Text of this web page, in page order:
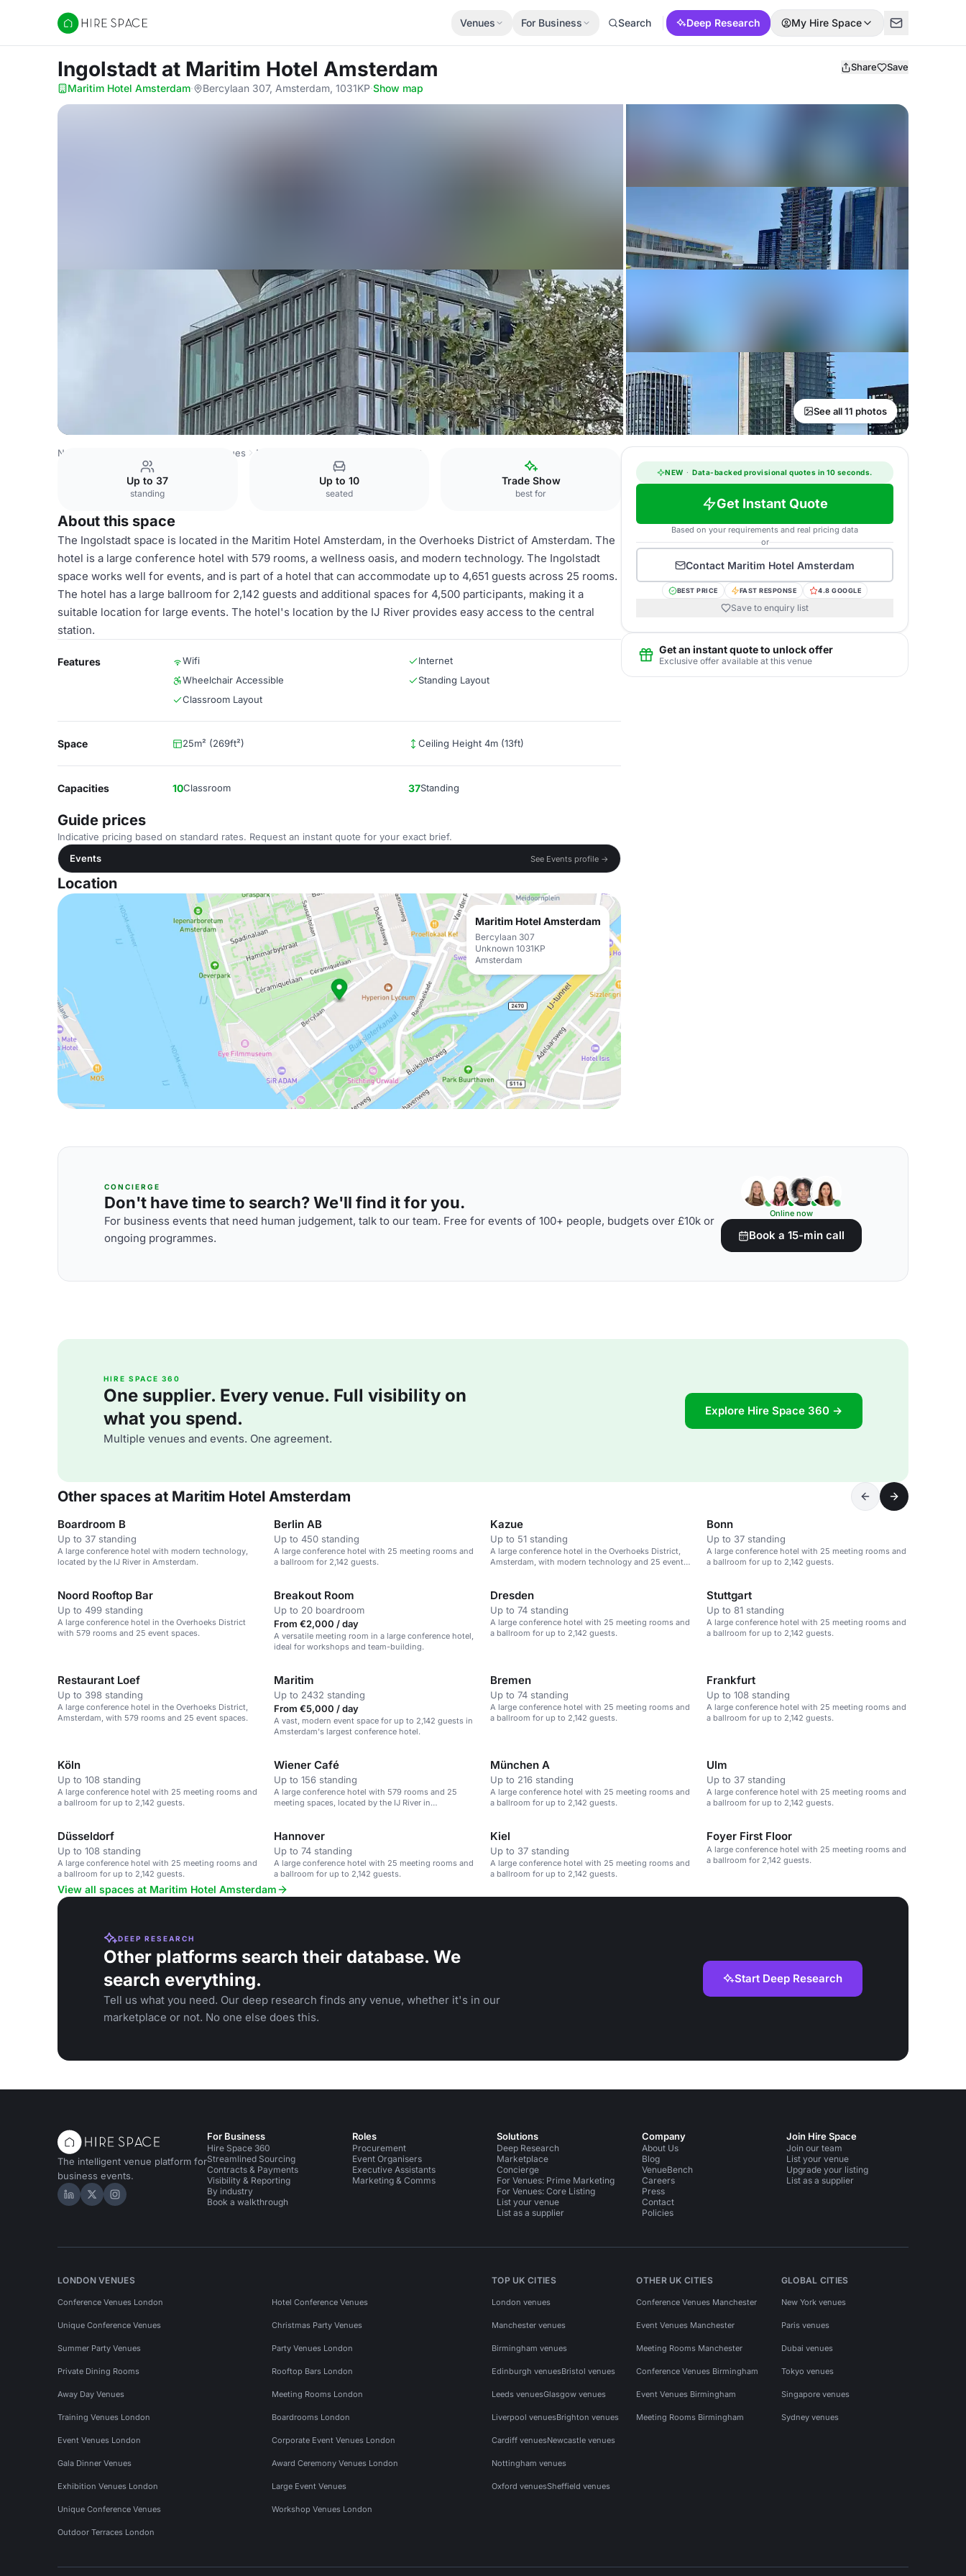
Hire Space
Venues For Business Search Deep Research My Hire Space
Ingolstadt at Maritim Hotel Amsterdam Share Save
Maritim Hotel Amsterdam· Bercylaan 307, Amsterdam, 1031KP·Show map
See all 11 photos
Netherlands Venues Amsterdam Venues Maritim Hotel Amsterdam Ingolstadt
Up to 37
standing
Up to 10
seated
Trade Show
best for
About this space
The Ingolstadt space is located in the Maritim Hotel Amsterdam, in the Overhoeks District of Amsterdam. The
hotel is a large conference hotel with 579 rooms, a wellness oasis, and modern technology. The Ingolstadt
space works well for events, and is part of a hotel that can accommodate up to 4,651 guests across 25 rooms.
The hotel has a large ballroom for 2,142 guests and additional spaces for 4,500 participants, making it a
suitable location for large events. The hotel's location by the IJ River provides easy access to the central
station.
Features Wifi
Internet
Wheelchair Accessible
Standing Layout
Classroom Layout
Space 25m² (269ft²) Ceiling Height 4m (13ft)
Capacities 10Classroom 37Standing
Guide prices
Indicative pricing based on standard rates. Request an instant quote for your exact brief.
Events
See Events profile →
Location
Maritim Hotel Amsterdam
Bercylaan 307
Unknown 1031KP
Amsterdam
NEW · Data-backed provisional quotes in 10 seconds.
Get Instant Quote
Based on your requirements and real pricing data
or
Contact Maritim Hotel Amsterdam
BEST PRICE FAST RESPONSE 4.8 GOOGLE
Save to enquiry list
Get an instant quote to unlock offer
Exclusive offer available at this venue
CONCIERGE
Don't have time to search? We'll find it for you.
For business events that need human judgement, talk to our team. Free for events of 100+ people, budgets over £10k or
ongoing programmes.
Online now
Book a 15-min call
HIRE SPACE 360
One supplier. Every venue. Full visibility on
what you spend.
Multiple venues and events. One agreement.
Explore Hire Space 360 →
Other spaces at Maritim Hotel Amsterdam
Boardroom B
Up to 37 standing
A large conference hotel with modern technology,
located by the IJ River in Amsterdam.
Berlin AB
Up to 450 standing
A large conference hotel with 25 meeting rooms and
a ballroom for 2,142 guests.
Kazue
Up to 51 standing
A large conference hotel in the Overhoeks District,
Amsterdam, with modern technology and 25 event
Bonn
Up to 37 standing
A large conference hotel with 25 meeting rooms and
a ballroom for up to 2,142 guests.
Noord Rooftop Bar
Up to 499 standing
A large conference hotel in the Overhoeks District
with 579 rooms and 25 event spaces.
Breakout Room
Up to 20 boardroom
From €2,000 / day
A versatile meeting room in a large conference hotel,
ideal for workshops and team-building.
Dresden
Up to 74 standing
A large conference hotel with 25 meeting rooms and
a ballroom for up to 2,142 guests.
Stuttgart
Up to 81 standing
A large conference hotel with 25 meeting rooms and
a ballroom for up to 2,142 guests.
Restaurant Loef
Up to 398 standing
A large conference hotel in the Overhoeks District,
Amsterdam, with 579 rooms and 25 event spaces.
Maritim
Up to 2432 standing
From €5,000 / day
A vast, modern event space for up to 2,142 guests in
Amsterdam's largest conference hotel.
Bremen
Up to 74 standing
A large conference hotel with 25 meeting rooms and
a ballroom for up to 2,142 guests.
Frankfurt
Up to 108 standing
A large conference hotel with 25 meeting rooms and
a ballroom for up to 2,142 guests.
Köln
Up to 108 standing
A large conference hotel with 25 meeting rooms and
a ballroom for up to 2,142 guests.
Wiener Café
Up to 156 standing
A large conference hotel with 579 rooms and 25
meeting spaces, located by the IJ River in
München A
Up to 216 standing
A large conference hotel with 25 meeting rooms and
a ballroom for up to 2,142 guests.
Ulm
Up to 37 standing
A large conference hotel with 25 meeting rooms and
a ballroom for up to 2,142 guests.
Düsseldorf
Up to 108 standing
A large conference hotel with 25 meeting rooms and
a ballroom for up to 2,142 guests.
Hannover
Up to 74 standing
A large conference hotel with 25 meeting rooms and
a ballroom for up to 2,142 guests.
Kiel
Up to 37 standing
A large conference hotel with 25 meeting rooms and
a ballroom for up to 2,142 guests.
Foyer First Floor
A large conference hotel with 25 meeting rooms and
a ballroom for 2,142 guests.
View all spaces at Maritim Hotel Amsterdam
DEEP RESEARCH
Other platforms search their database. We
search everything.
Tell us what you need. Our deep research finds any venue, whether it's in our
marketplace or not. No one else does this.
Start Deep Research
The intelligent venue platform for
business events.
Hire Space on LinkedIn
Hire Space on X
Hire Space on Instagram
For Business
Hire Space 360
Streamlined Sourcing
Contracts & Payments
Visibility & Reporting
By industry
Book a walkthrough
Roles
Procurement
Event Organisers
Executive Assistants
Marketing & Comms
Solutions
Deep Research
Marketplace
Concierge
For Venues: Prime Marketing
For Venues: Core Listing
List your venue
List as a supplier
Company
About Us
Blog
VenueBench
Careers
Press
Contact
Policies
Join Hire Space
Join our team
List your venue
Upgrade your listing
List as a supplier
LONDON VENUES
Conference Venues London Hotel Conference Venues
Unique Conference Venues Christmas Party Venues
Summer Party Venues Party Venues London
Private Dining Rooms Rooftop Bars London
Away Day Venues Meeting Rooms London
Training Venues London Boardrooms London
Event Venues London Corporate Event Venues London
Gala Dinner Venues Award Ceremony Venues London
Exhibition Venues London Large Event Venues
Unique Conference Venues Workshop Venues London
Outdoor Terraces London
TOP UK CITIES
London venues
Manchester venues
Birmingham venues
Edinburgh venuesBristol venues
Leeds venuesGlasgow venues
Liverpool venuesBrighton venues
Cardiff venuesNewcastle venues
Nottingham venues
Oxford venuesSheffield venues
OTHER UK CITIES
Conference Venues Manchester
Event Venues Manchester
Meeting Rooms Manchester
Conference Venues Birmingham
Event Venues Birmingham
Meeting Rooms Birmingham
GLOBAL CITIES
New York venues
Paris venues
Dubai venues
Tokyo venues
Singapore venues
Sydney venues